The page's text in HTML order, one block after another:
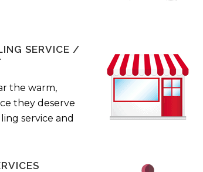
SERVICE /
the warm,
they deserve
service and